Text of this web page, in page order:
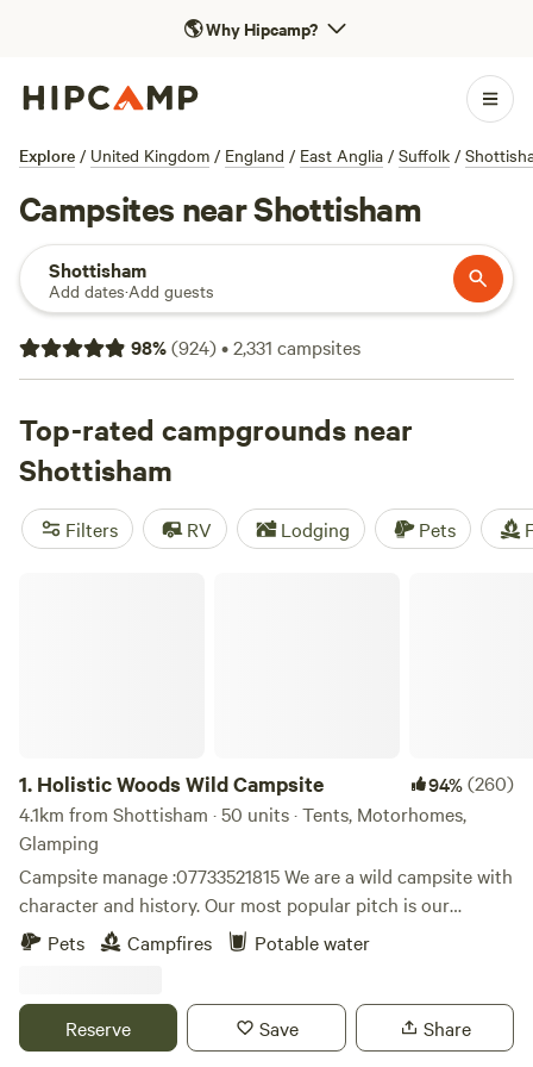
🌎Why Hipcamp?
Explore / United Kingdom / England / East Anglia / Suffolk /
Campsites near Shottisham
Shottisham
Add dates·Add guests
98%(924)•2,331 campsites
Top-rated campgrounds near
Shottisham
Filters RV Lodging Pets
1. Holistic Woods Wild Campsite 94%(260)
4.1km from Shottisham · 50 units · Tents, Motorhomes,
Glamping
Campsite manage :07733521815 We are a wild campsite with
character and history. Our most popular pitch is our
beautiful SSSI woodland. There are only 25 pitches
perfect for motorhomes & caravans. Plenty of space to
breath and relax. Located on the stunning heathlands of
Pets Campfires Potable water
Reserve Save Share